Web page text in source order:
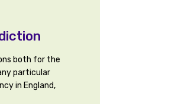
both for the
particular
in England,